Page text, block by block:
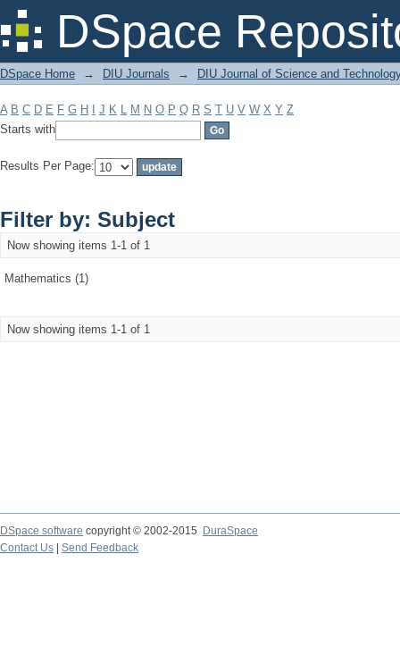
DSpace
Filter by: Subject
DSpace Home → DIU Journals → DIU Journal of Science and
A B C D E F G H J K L M N O P Q R S T U V W X Y Z
Starts with
Results Per Page:
Filter by: Subject
Now showing items 1-1 of 1
Mathematics (1)
Now showing items 1-1 of 1
DSpace software copyright © 2002-2015
DuraSpace
Contact Us
Send Feedback